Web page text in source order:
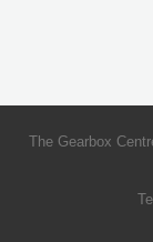
The Gearbox